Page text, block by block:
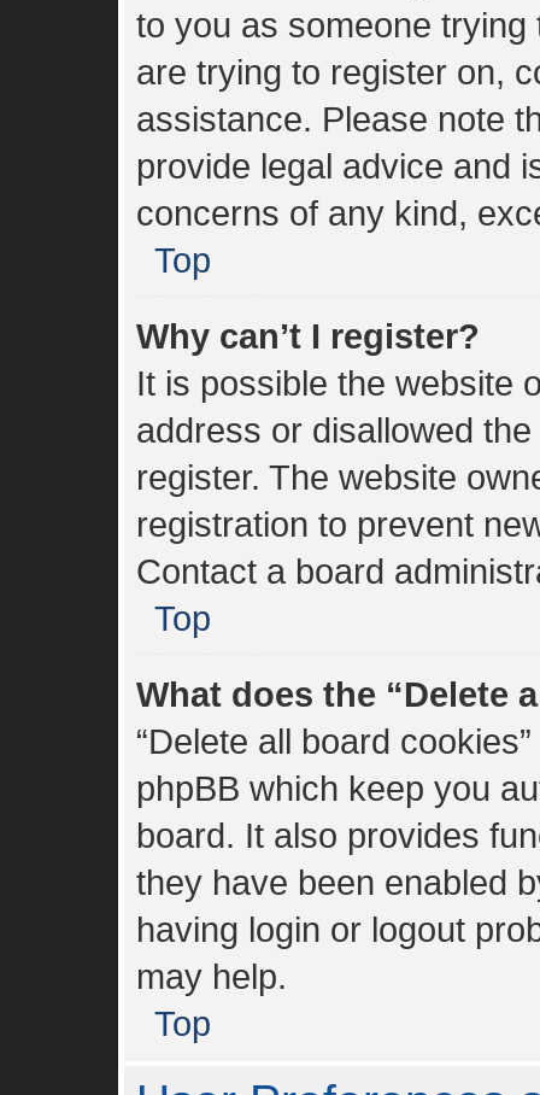
to you as someone
are trying to register on,
assistance. Please note
provide legal advice and
concerns of any kind,
Top
Why can’t I register?
It is possible the website
address or disallowed
register. The website
registration to prevent
Contact a board
Top
What does the “Delete
“Delete all board
phpBB which keep you
board. It also provides
they have been enabled
having login or logout
may help.
Top